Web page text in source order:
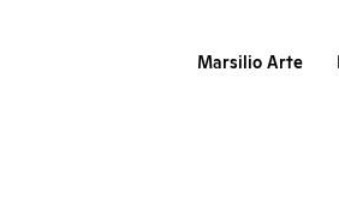
Marsilio Arte